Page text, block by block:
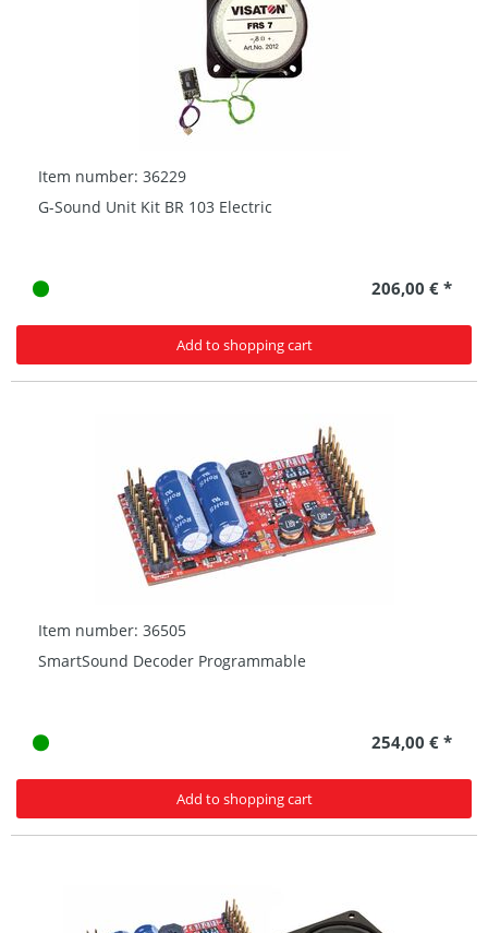
Item number: 36229
G-Sound Unit Kit BR 103 Electric
206,00 € *
Add to shopping cart
Item number: 36505
SmartSound Decoder Programmable
254,00 € *
Add to shopping cart